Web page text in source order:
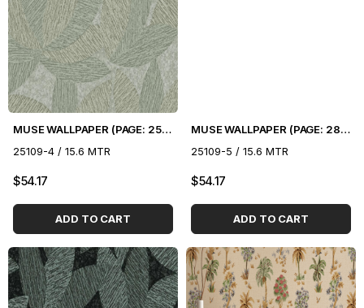
MUSE WALLPAPER (PAGE: 25) - 16.5 m2
25109-4 / 15.6 MTR
$54.17
ADD TO CART
MUSE WALLPAPER (PAGE: 28) - 16.5 m2
25109-5 / 15.6 MTR
$54.17
ADD TO CART